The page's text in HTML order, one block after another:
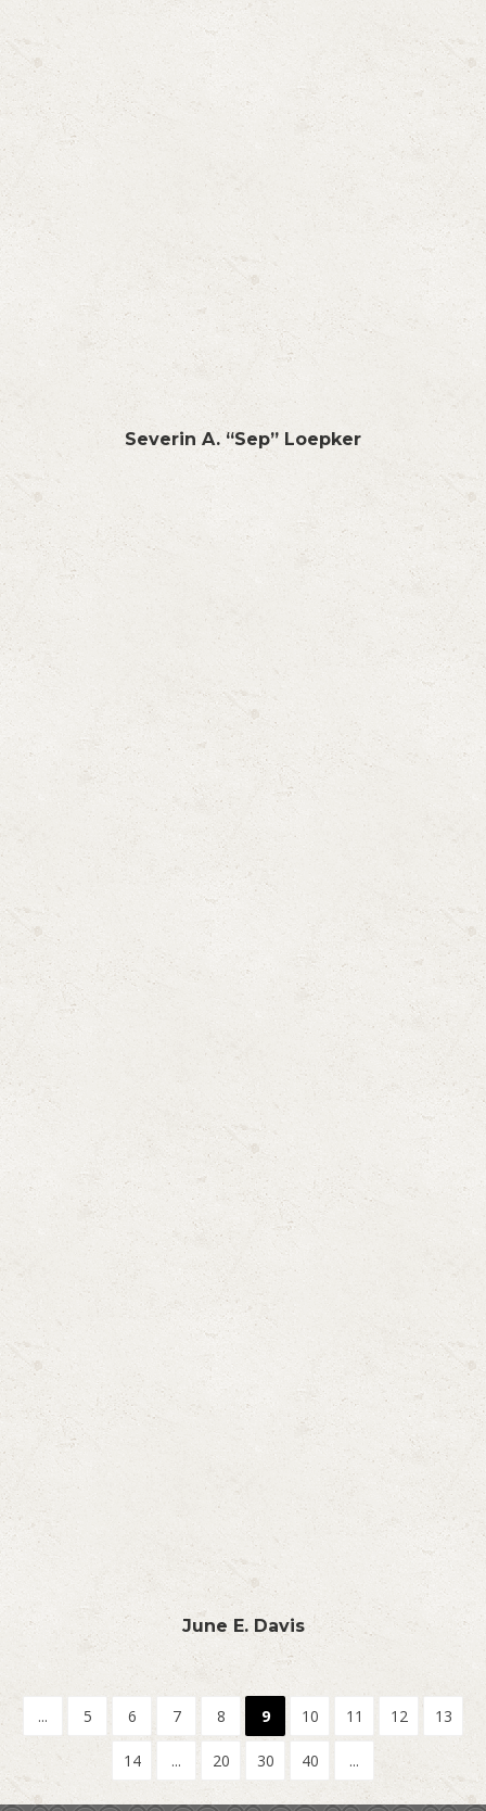
Severin A. “Sep” Loepker
June E. Davis
... 5 6 7 8 9 10 11 12 13
14 ... 20 30 40 ...